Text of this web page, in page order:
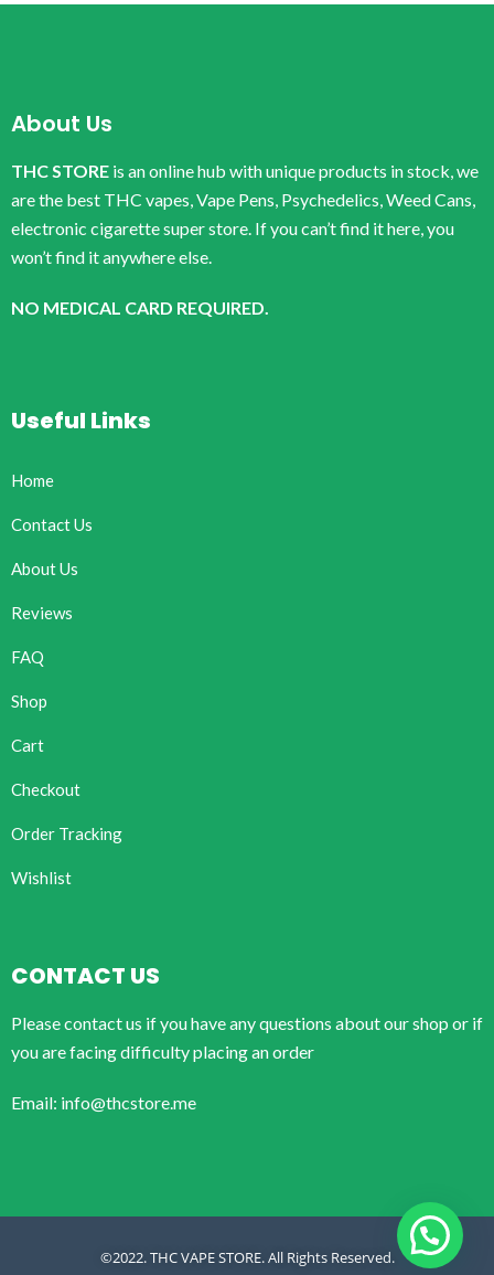
About Us
THC STORE is an online hub with unique products in stock, we
are the best THC vapes, Vape Pens, Psychedelics, Weed Cans,
electronic cigarette super store. If you can’t find it here, you
won’t find it anywhere else.
NO MEDICAL CARD REQUIRED.
Useful Links
Home
Contact Us
About Us
Reviews
FAQ
Shop
Cart
Checkout
Order Tracking
Wishlist
CONTACT US
Please contact us if you have any questions about our shop or if
you are facing difficulty placing an order
Email: info@thcstore.me
©2022. THC VAPE STORE. All Rights Reserved.